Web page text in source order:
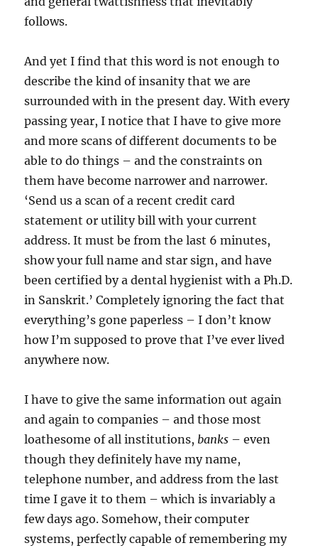
follows.
And yet I find that this word is not enough to
describe the kind of insanity that we are
surrounded with in the present day. With every
passing year, I notice that I have to give more
and more scans of different documents to be
able to do things – and the constraints on
them have become narrower and narrower.
‘Send us a scan of a recent credit card
statement or utility bill with your current
address. It must be from the last 6 minutes,
show your full name and star sign, and have
been certified by a dental hygienist with a Ph.D.
in Sanskrit.’ Completely ignoring the fact that
everything’s gone paperless – I don’t know
how I’m supposed to prove that I’ve ever lived
anywhere now.
I have to give the same information out again
and again to companies – and those most
loathesome of all institutions, banks – even
though they definitely have my name,
telephone number, and address from the last
time I gave it to them – which is invariably a
few days ago. Somehow, their computer
systems, perfectly capable of remembering my